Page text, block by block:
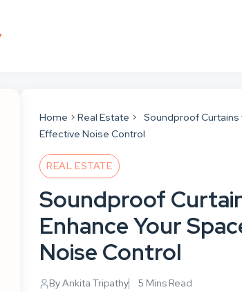
Home Real Estate
Soundproof Curtains
Effective Noise Control
REAL ESTATE
Soundproof
Enhance Your
Noise Control
By Ankita Tripathy
5 Mins Read